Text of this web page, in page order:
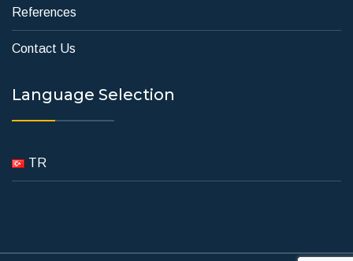
References
Contact Us
Language Selection
TR